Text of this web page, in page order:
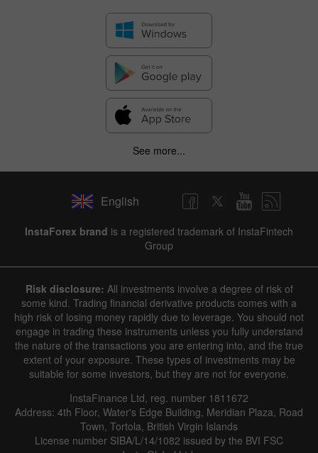
See more...
English
InstaForex brand is a registered trademark of InstaFintech
Group
Risk disclosure: All investments involve a degree of risk of
some kind. Trading financial derivative products comes with a
high risk of losing money rapidly due to leverage. You should not
engage in trading these instruments unless you fully understand
the nature of the transactions you are entering into, and the true
extent of your exposure. These types of investments may be
suitable for some investors, but they are not for everyone.
InstaFinance Ltd, reg. number 1811672
Address: 4th Floor, Water's Edge Building, Meridian Plaza, Road
Town, Tortola, British Virgin Islands
License number SIBA/L/14/1082 issued by the BVI FSC